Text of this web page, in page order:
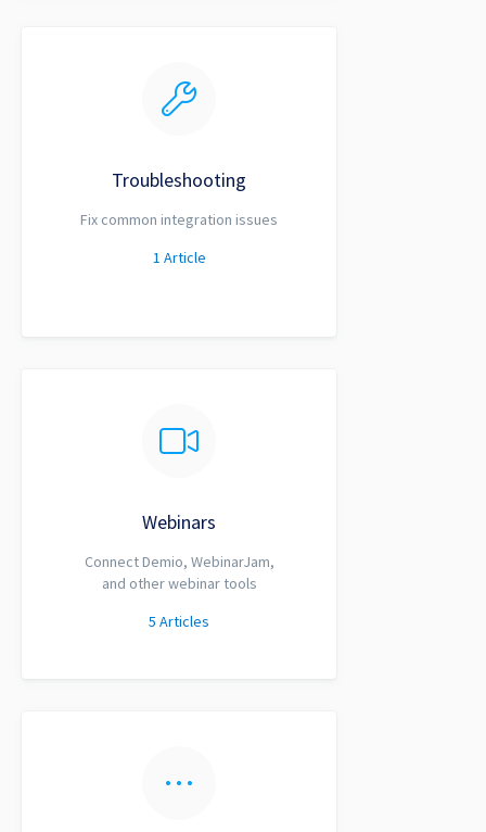
Troubleshooting
Fix common integration issues
1 Article
Webinars
Connect Demio, WebinarJam,
and other webinar tools
5 Articles